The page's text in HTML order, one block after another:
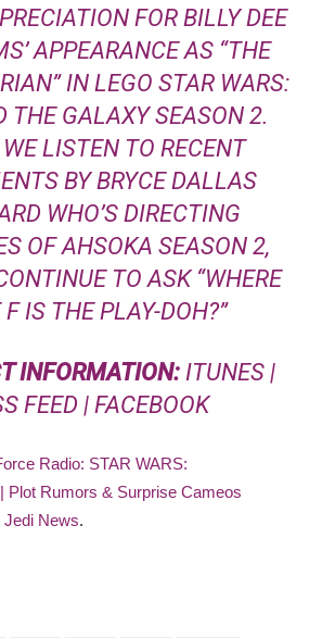
FOR BILLY DEE
APPEARANCE AS “THE
IN LEGO STAR WARS:
THE GALAXY SEASON 2.
LISTEN TO RECENT
BY BRYCE DALLAS
WHO’S DIRECTING
OF AHSOKA SEASON 2,
TO ASK “WHERE
F IS THE PLAY-DOH?”
INFORMATION: ITUNES|
FEED | FACEBOOK
Radio: STAR WARS:
Plot Rumors & Surprise Cameos
Jedi News.